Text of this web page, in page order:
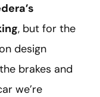
, but for the
design
brakes and
we’re